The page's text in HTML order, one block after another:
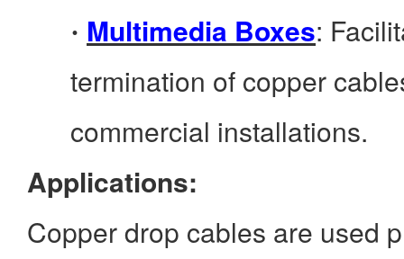
· Multimedia Boxes:
termination of copper
commercial installations.
Applications:
Copper drop cables are used